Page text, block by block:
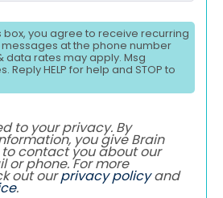
box, you agree to receive recurring
at the phone number
data rates may apply. Msg
Reply HELP for help and STOP to
to your privacy. By
you give Brain
contact you about our
or phone. For more
out ourprivacy policyand
.